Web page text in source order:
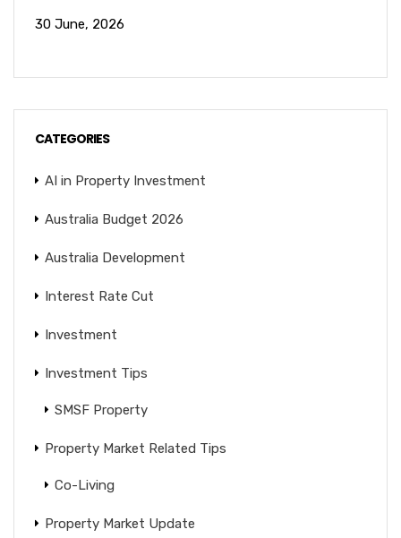
30 June, 2026
CATEGORIES
AI in Property Investment
Australia Budget 2026
Australia Development
Interest Rate Cut
Investment
Investment Tips
SMSF Property
Property Market Related Tips
Co-Living
Property Market Update